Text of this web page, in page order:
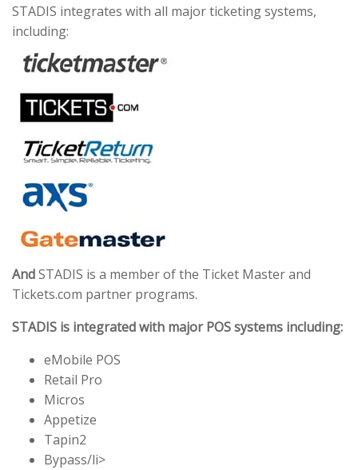
STADIS integrates with all major ticketing systems,
including:
AndSTADIS is a member of the Ticket Master and
Tickets.com partner programs.
STADIS is integrated with major POS systems including:
eMobile POS
Retail Pro
Micros
Appetize
Tapin2
Bypass/li>